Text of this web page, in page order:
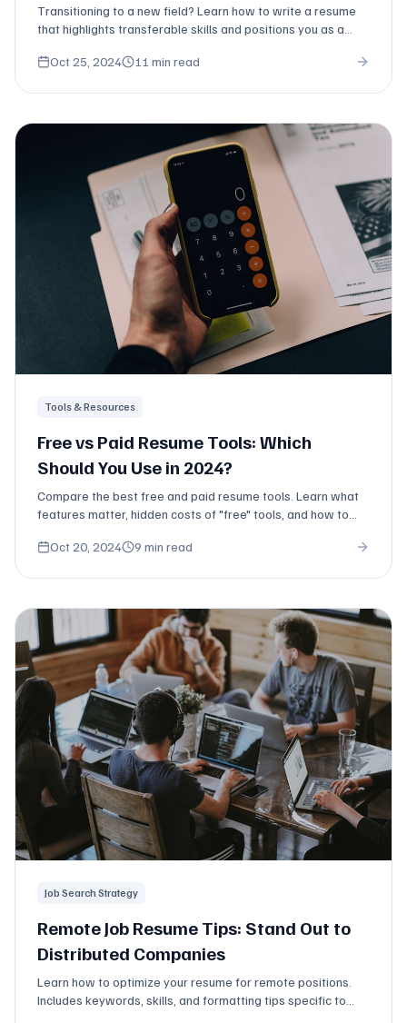
Transitioning to a new field? Learn how to write a resume
that highlights transferable skills and positions you as a
Oct 25, 2024
11 min read
Tools & Resources
Free vs Paid Resume Tools: Which
Should You Use in 2024?
Compare the best free and paid resume tools. Learn what
features matter, hidden costs of "free" tools, and how to
Oct 20, 2024
9 min read
Job Search Strategy
Remote Job Resume Tips: Stand Out to
Distributed Companies
Learn how to optimize your resume for remote positions.
Includes keywords, skills, and formatting tips specific to